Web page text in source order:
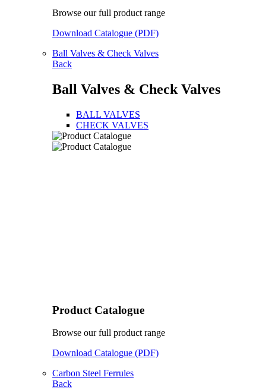
Browse our full product range
Download Catalogue (PDF)
Ball Valves & Check Valves
Back
Ball Valves & Check Valves
BALL VALVES
CHECK VALVES
Product Catalogue
Browse our full product range
Download Catalogue (PDF)
Carbon Steel Ferrules
Back